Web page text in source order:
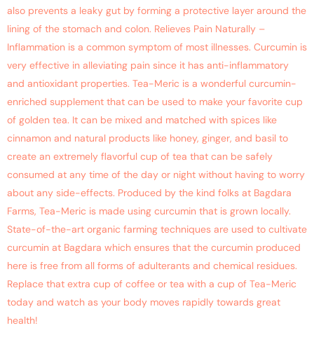
also prevents a leaky gut by forming a protective layer around the
lining of the stomach and colon. Relieves Pain Naturally –
Inflammation is a common symptom of most illnesses. Curcumin is
very effective in alleviating pain since it has anti-inflammatory
and antioxidant properties. Tea-Meric is a wonderful curcumin-
enriched supplement that can be used to make your favorite cup
of golden tea. It can be mixed and matched with spices like
cinnamon and natural products like honey, ginger, and basil to
create an extremely flavorful cup of tea that can be safely
consumed at any time of the day or night without having to worry
about any side-effects. Produced by the kind folks at Bagdara
Farms, Tea-Meric is made using curcumin that is grown locally.
State-of-the-art organic farming techniques are used to cultivate
curcumin at Bagdara which ensures that the curcumin produced
here is free from all forms of adulterants and chemical residues.
Replace that extra cup of coffee or tea with a cup of Tea-Meric
today and watch as your body moves rapidly towards great
health!